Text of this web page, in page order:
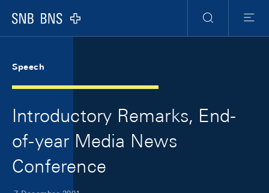
Logo
Search
Menu
Speech
Introductory Remarks, End-
of-year Media News
Conference